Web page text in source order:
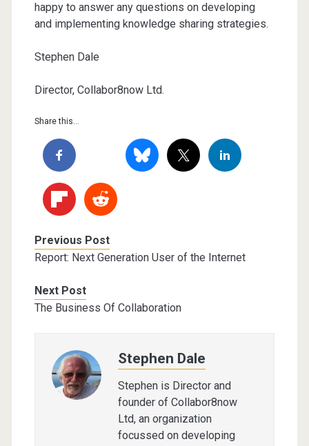
happy to answer any questions on developing
and implementing knowledge sharing strategies.
Stephen Dale
Director, Collabor8now Ltd.
Share this...
Previous Post
Report: Next Generation User of the Internet
Next Post
The Business Of Collaboration
Stephen Dale
Stephen is Director and
founder of Collabor8now
Ltd, an organization
focussed on developing